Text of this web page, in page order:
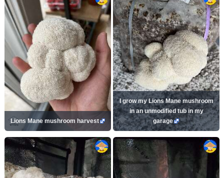
Lions Mane mushroom harvest
I grow my Lions Mane mushroom
in an unmodified tub in my
garage